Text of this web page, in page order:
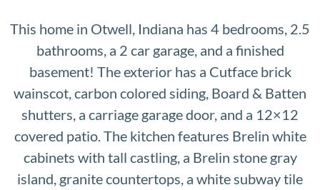
This home in Otwell, Indiana has 4 bedrooms, 2.5
bathrooms, a 2 car garage, and a finished
basement! The exterior has a Cutface brick
wainscot, carbon colored siding, Board & Batten
shutters, a carriage garage door, and a 12×12
covered patio. The kitchen features Brelin white
cabinets with tall castling, a Brelin stone gray
island, granite countertops, a white subway tile